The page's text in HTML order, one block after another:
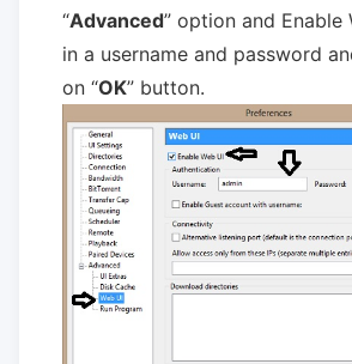
“Advanced” option and Enable
in a username and password
on “OK” button.